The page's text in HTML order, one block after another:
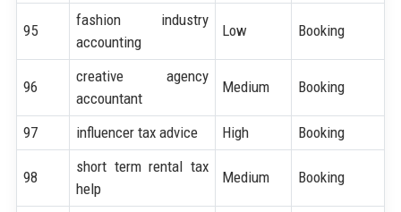
95
fashion industry
accounting
Low Booking
96
creative agency
accountant
Medium Booking
97 influencer tax advice High Booking
98
short term rental tax
help
Medium Booking